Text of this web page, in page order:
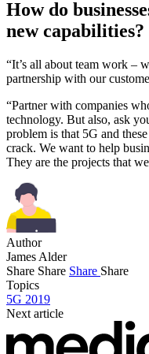
How do
new capabilities?
“It’s all about team work –
partnership with our
“Partner with companies
technology. But also, ask
problem is that 5G and
crack. We want to help
They are the projects that
Author
James Alder
Share Share Share Share
Topics
5G 2019
Next article